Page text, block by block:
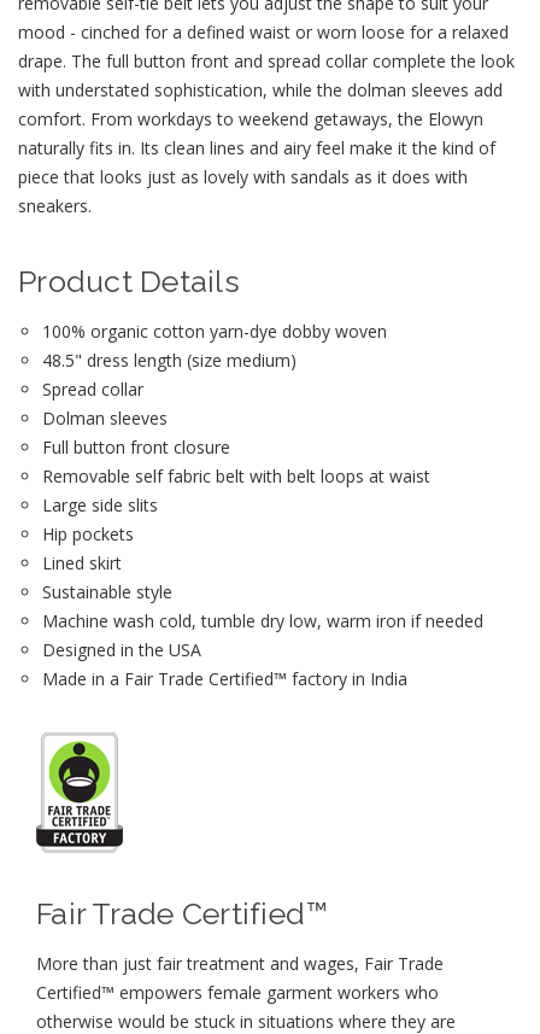
mood - cinched for a defined waist or worn loose for a relaxed
drape. The full button front and spread collar complete the look
with understated sophistication, while the dolman sleeves add
comfort. From workdays to weekend getaways, the Elowyn
naturally fits in. Its clean lines and airy feel make it the kind of
piece that looks just as lovely with sandals as it does with
sneakers.
Product Details
100% organic cotton yarn-dye dobby woven
48.5" dress length (size medium)
Spread collar
Dolman sleeves
Full button front closure
Removable self fabric belt with belt loops at waist
Large side slits
Hip pockets
Lined skirt
Sustainable style
Machine wash cold, tumble dry low, warm iron if needed
Designed in the USA
Made in a Fair Trade Certified™ factory in India
Fair Trade Certified™
More than just fair treatment and wages, Fair Trade
Certified™ empowers female garment workers who
otherwise would be stuck in situations where they are